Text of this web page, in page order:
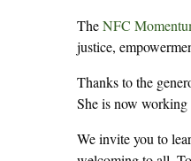
TheNFC
justice,
Thanks to the
She is now
We invite you to